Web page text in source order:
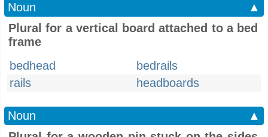
Noun
▲
Plural for a vertical board attached to a bed
frame
bedhead
bedrails
rails
headboards
Noun
▲